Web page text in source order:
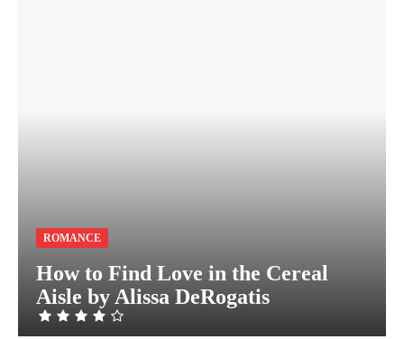
ROMANCE
How to Find Love in the Cereal
Aisle by Alissa DeRogatis